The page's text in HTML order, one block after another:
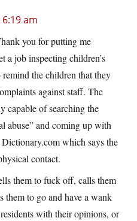
am
you for putting me
a job inspecting children’s
the children that they
against staff. The
capable of searching the
abuse” and coming up with
which says the
contact.
them to fuck off, calls them
them to go and have a wank
with their opinions, or